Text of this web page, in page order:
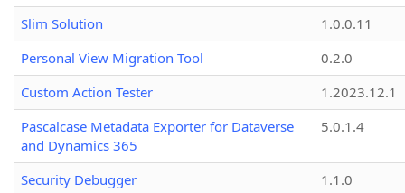
Slim Solution
1.0.0.11
Personal View Migration Tool
0.2.0
Custom Action Tester
1.2023.12.1
Pascalcase Metadata Exporter for Dataverse
and Dynamics 365
5.0.1.4
Security Debugger
1.1.0